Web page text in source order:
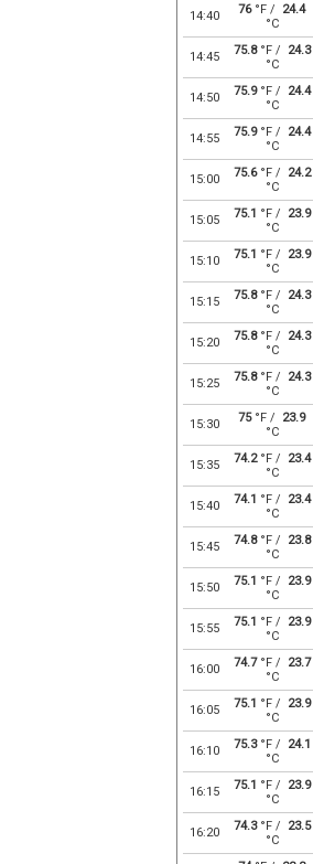
14:40 76°F / 24.4
°C
14:45 75.8°F /
24.3
°C
14:50 75.9°F /
24.4
°C
14:55 75.9°F /
24.4
°C
15:00 75.6°F /
24.2
°C
15:05 75.1 °F /
23.9
°C
15:10 75.1 °F /
23.9
°C
15:15 75.8°F /
24.3
°C
15:20 75.8°F /
24.3
°C
15:25 75.8°F /
24.3
°C
15:30 75°F / 23.9
°C
15:35 74.2°F /
23.4
°C
15:40 74.1 °F /
23.4
°C
15:45 74.8°F /
23.8
°C
15:50 75.1 °F /
23.9
°C
15:55 75.1 °F /
23.9
°C
16:00 74.7°F /
23.7
°C
16:05 75.1 °F /
23.9
°C
16:10 75.3°F /
24.1
°C
16:15 75.1 °F /
23.9
°C
16:20 74.3°F /
23.5
°C